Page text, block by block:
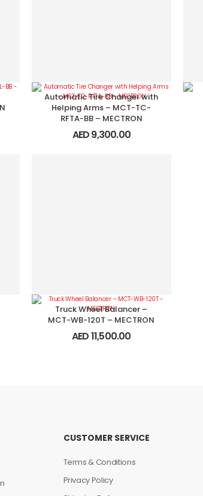
Automatic Tire Changer with
Helping Arms – MCT-TC-
RFTA-BB – MECTRON
AED9,300.00
Truck Wheel Balancer –
MCT-WB-120T – MECTRON
AED11,500.00
CUSTOMER SERVICE
Terms & Conditions
Privacy Policy